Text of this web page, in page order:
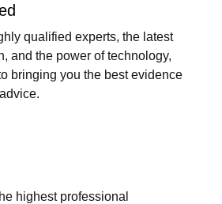
qualified experts, the latest
and the power of technology,
bringing you the best evidence
highest professional